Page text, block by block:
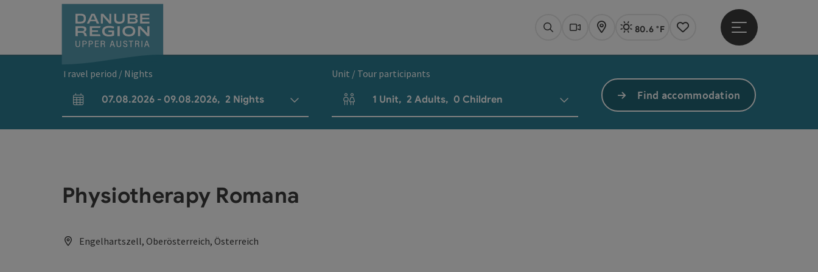
SearchWebcams
Map Actual Weather Linz,
80.6 °F
Notes
Open main menu
Travel period / Nights
arrival and departure fields
07.08.2026 - 09.08.2026, 2 Nights
Unit / Tour participants
Number of units and person fields
1 Unit, 2 Adults, 0 Children Find accommodation
Physiotherapy Romana
Engelhartszell, Oberösterreich, Österreich